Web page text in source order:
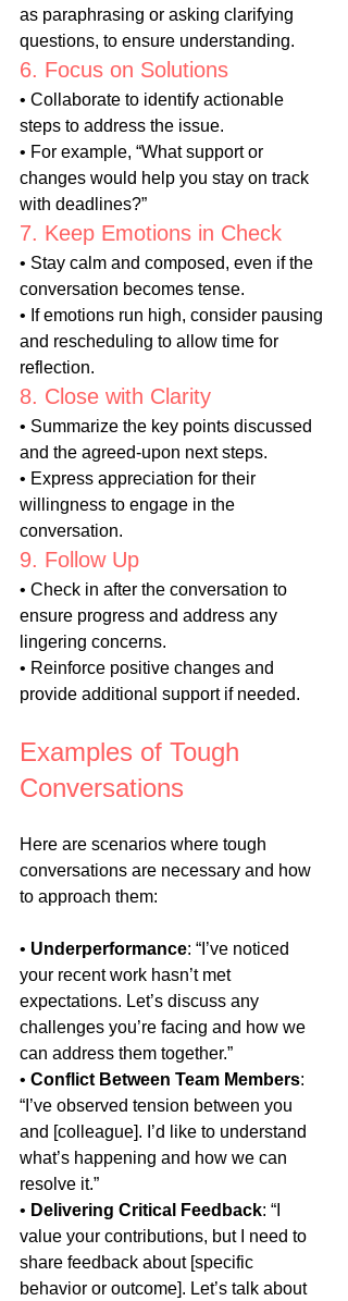
as paraphrasing or asking clarifying
questions, to ensure understanding.
6. Focus on Solutions
• Collaborate to identify actionable
steps to address the issue.
• For example, “What support or
changes would help you stay on track
with deadlines?”
7. Keep Emotions in Check
• Stay calm and composed, even if the
conversation becomes tense.
• If emotions run high, consider pausing
and rescheduling to allow time for
reflection.
8. Close with Clarity
• Summarize the key points discussed
and the agreed-upon next steps.
• Express appreciation for their
willingness to engage in the
conversation.
9. Follow Up
• Check in after the conversation to
ensure progress and address any
lingering concerns.
• Reinforce positive changes and
provide additional support if needed.
Examples of Tough
Conversations
Here are scenarios where tough
conversations are necessary and how
to approach them:
• Underperformance: “I’ve noticed
your recent work hasn’t met
expectations. Let’s discuss any
challenges you’re facing and how we
can address them together.”
• Conflict Between Team Members:
“I’ve observed tension between you
and [colleague]. I’d like to understand
what’s happening and how we can
resolve it.”
• Delivering Critical Feedback: “I
value your contributions, but I need to
share feedback about [specific
behavior or outcome]. Let’s talk about